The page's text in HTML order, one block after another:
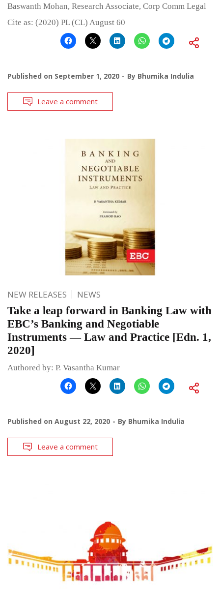
Baswanth Mohan, Research Associate, Corp Comm Legal
Cite as: (2020) PL (CL) August 60
Published on September 1, 2020 By Bhumika Indulia
Leave a comment
NEW RELEASES NEWS
Take a leap forward in Banking Law with
EBC’s Banking and Negotiable
Instruments — Law and Practice [Edn. 1,
2020]
Authored by: P. Vasantha Kumar
Published on August 22, 2020 By Bhumika Indulia
Leave a comment